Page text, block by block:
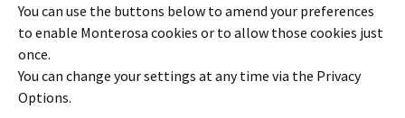
You can use the buttons below to amend your preferences
to enable Monterosa cookies or to allow those cookies just
once.
You can change your settings at any time via the Privacy
Options.